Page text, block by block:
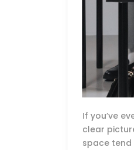
If you’ve
clear
space